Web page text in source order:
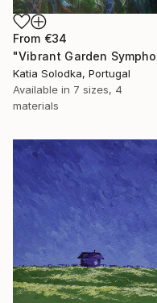
From €34
Katia Solodka, Portugal
Available in 7 sizes, 4
materials